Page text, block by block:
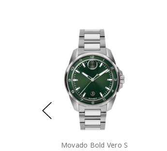
Citizen Promaster Diver Eco-